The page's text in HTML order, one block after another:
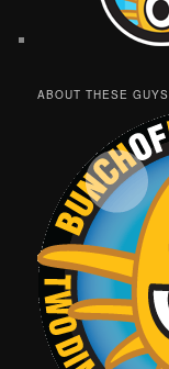
ABOUT THESE GUYS